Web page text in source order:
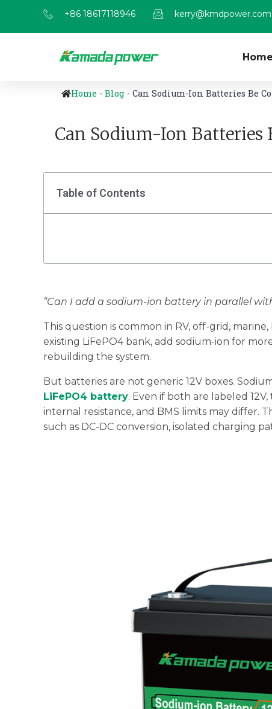
+86 18617118946 kerry@kmdpower.com
Home
Home - Blog - Can Sodium-Ion Batteries Be
Can Sodium-Ion Batteries
Table of Contents
“Can I add a sodium-ion battery in parallel
This question is common in RV, off-grid,
existing LiFePO4 bank, add sodium-ion for
rebuilding the system.
But batteries are not generic 12V boxes.
LiFePO4 battery. Even if both are labeled
internal resistance, and BMS limits may differ.
such as DC-DC conversion, isolated charging